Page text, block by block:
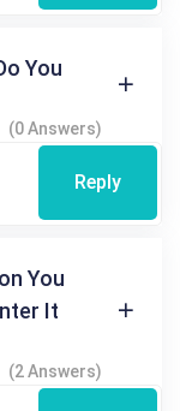
You
(0 Answers)
Reply
You
It
(2 Answers)